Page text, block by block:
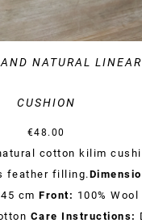
NATURAL LINEAR
CUSHION
€48.00
cotton kilim
feather filling.
cm Front: 100% Wool
Care Instructions: